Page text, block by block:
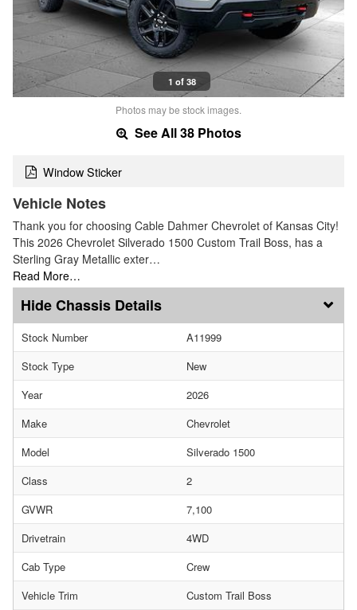
1 of 38
Photos may be stock images.
See All 38 Photos
Window Sticker
Vehicle Notes
Thank you for choosing Cable Dahmer Chevrolet of Kansas City!
This 2026 Chevrolet Silverado 1500 Custom Trail Boss, has a
Sterling Gray Metallic exter…
Read More…
Chassis Details
Stock Number
A11999
Stock Type
New
Year
2026
Make
Chevrolet
Model
Silverado 1500
Class
2
GVWR
7,100
Drivetrain
4WD
Cab Type
Crew
Vehicle Trim
Custom Trail Boss